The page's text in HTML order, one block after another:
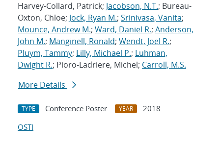
Harvey-Collard, Patrick; Jacobson, N.T.; Bureau-
Oxton, Chloe; Jock, Ryan M.; Srinivasa, Vanita;
Mounce, Andrew M.; Ward, Daniel R.; Anderson,
John M.; Manginell, Ronald; Wendt, Joel R.;
Pluym, Tammy; Lilly, Michael P.; Luhman,
Dwight R.; Pioro-Ladriere, Michel; Carroll, M.S.
More Details
TYPE Conference Poster YEAR
2018
OSTI